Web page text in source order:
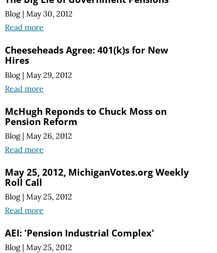
Blog | May 30, 2012
Read more
Cheeseheads Agree: 401(k)s for New
Hires
Blog | May 29, 2012
Read more
McHugh Reponds to Chuck Moss on
Pension Reform
Blog | May 26, 2012
Read more
May 25, 2012, MichiganVotes.org Weekly
Roll Call
Blog | May 25, 2012
Read more
AEI: 'Pension Industrial Complex'
Blog | May 25, 2012